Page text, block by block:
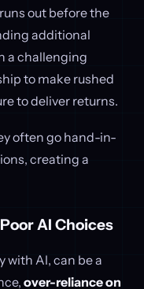
out before the
additional
a challenging
to make rushed
to deliver returns.
often go hand-in-
creating a
AI Choices
with AI, can be a
over-reliance on